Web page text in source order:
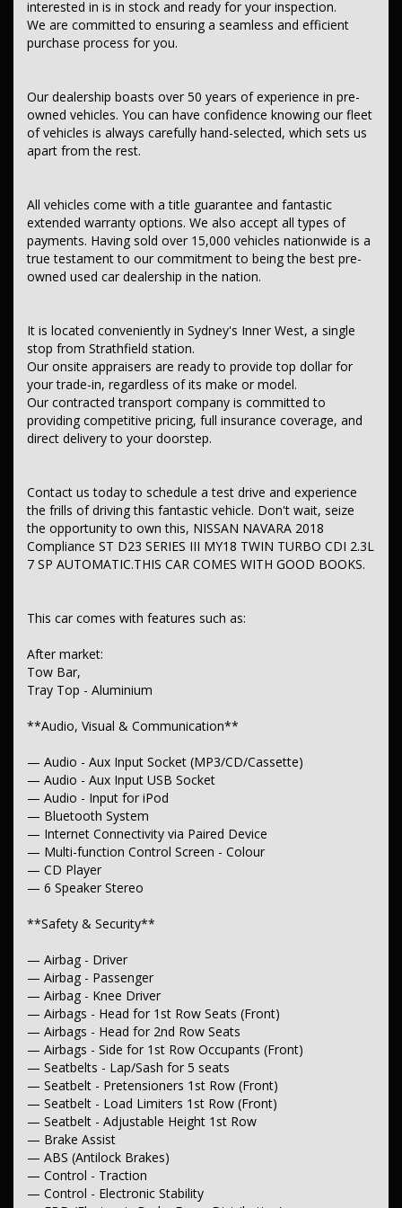
Contact us today to schedule a test drive and experience the frills
of driving this fantastic vehicle. Don't wait, seize the opportunity to
GOOD BOOKS.
This car comes with features such as:
Tray Top - Aluminium
**Audio, Visual & Communication**
— Audio - Aux Input Socket (MP3/CD/Cassette)
— Audio - Aux Input USB Socket
— Internet Connectivity via Paired Device
— Multi-function Control Screen - Colour
— CD Player
— 6 Speaker Stereo
**Safety & Security**
— Airbag - Driver
— Airbag - Passenger
— Airbags - Head for 2nd Row Seats
— Airbags - Side for 1st Row Occupants (Front)
— Seatbelts - Lap/Sash for 5 seats
— Seatbelt - Pretensioners 1st Row (Front)
— Seatbelt - Load Limiters 1st Row (Front)
— Seatbelt - Adjustable Height 1st Row
— Control - Traction
— EBD (Electronic Brake Force Distribution)
— Camera - Rear Vision
— Central Locking - Remote/Keyless
— Engine Immobiliser
— Air Conditioning
— Cruise Control
— Map/Reading Lamps - for 1st Row
— Grab Handle - Drivers Side
— Grab Handle - Passengers Side
— Grab Handles - 2nd Row
— Sunglass Holder
— Sunvisor - Illuminated Vanity Mirror for Driver
— Illuminated Vanity Mirror for Front Passenger
— Storage Compartment - in Dash
— Door Pockets - 2nd row (Rear)
— Bottle Holders - 1st Row
— Bottle Holders - 2nd Row
— Cup Holders - 1st Row
— Cargo Tie Down Hooks/Rings
** Lights & Windows**
— Headlamps Automatic (light sensitive)
— Headlamps - LED
— Daytime Running Lamps - LED
— Fog Lamps - Front
— Power Window - Rear Windscreen
— Power Windows - Front & Rear
— Rear View Mirror - Electric Anti Glare
— Rear Windows - Extra Dark/Privacy
— Intermittent Wipers - Variable
interested in is in stock and ready for your inspection.
We are committed to ensuring a seamless and efficient
purchase process for you.
Our dealership boasts over 50 years of experience in pre-
owned vehicles. You can have confidence knowing our fleet
of vehicles is always carefully hand-selected, which sets us
apart from the rest.
All vehicles come with a title guarantee and fantastic
extended warranty options. We also accept all types of
payments. Having sold over 15,000 vehicles nationwide is a
true testament to our commitment to being the best pre-
owned used car dealership in the nation.
It is located conveniently in Sydney's Inner West, a single
stop from Strathfield station.
Our onsite appraisers are ready to provide top dollar for
your trade-in, regardless of its make or model.
Our contracted transport company is committed to
providing competitive pricing, full insurance coverage, and
direct delivery to your doorstep.
Contact us today to schedule a test drive and experience
the frills of driving this fantastic vehicle. Don't wait, seize
the opportunity to own this, NISSAN NAVARA 2018
Compliance ST D23 SERIES III MY18 TWIN TURBO CDI 2.3L
7 SP AUTOMATIC.THIS CAR COMES WITH GOOD BOOKS.
This car comes with features such as:
After market:
Tow Bar,
Tray Top - Aluminium
**Audio, Visual & Communication**
— Audio - Aux Input Socket (MP3/CD/Cassette)
— Audio - Aux Input USB Socket
— Audio - Input for iPod
— Bluetooth System
— Internet Connectivity via Paired Device
— Multi-function Control Screen - Colour
— CD Player
— 6 Speaker Stereo
**Safety & Security**
— Airbag - Driver
— Airbag - Passenger
— Airbag - Knee Driver
— Airbags - Head for 1st Row Seats (Front)
— Airbags - Head for 2nd Row Seats
— Airbags - Side for 1st Row Occupants (Front)
— Seatbelts - Lap/Sash for 5 seats
— Seatbelt - Pretensioners 1st Row (Front)
— Seatbelt - Load Limiters 1st Row (Front)
— Seatbelt - Adjustable Height 1st Row
— Brake Assist
— ABS (Antilock Brakes)
— Control - Traction
— Control - Electronic Stability